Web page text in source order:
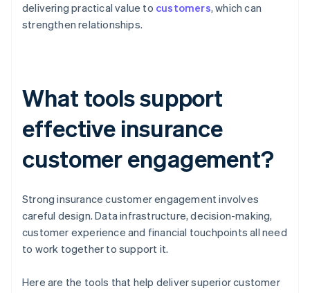
delivering practical value to customers, which can
strengthen relationships.
What tools support
effective insurance
customer engagement?
Strong insurance customer engagement involves
careful design. Data infrastructure, decision-making,
customer experience and financial touchpoints all need
to work together to support it.
Here are the tools that help deliver superior customer